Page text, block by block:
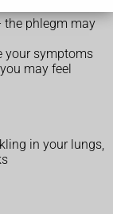
the phlegm may
your symptoms
may feel
in your lungs,